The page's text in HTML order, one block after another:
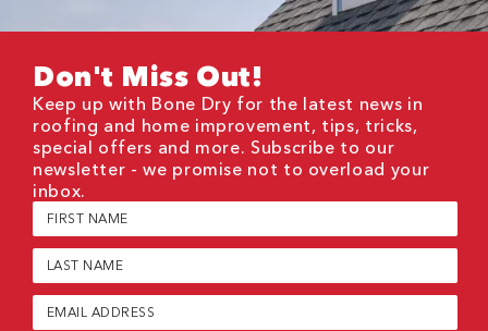
Don't Miss Out!
Keep up with Bone Dry for the latest news in
roofing and home improvement, tips, tricks,
special offers and more. Subscribe to our
newsletter - we promise not to overload your
inbox.
First
Name
(Required)
Last
Name
(Required)
Email
(Required)